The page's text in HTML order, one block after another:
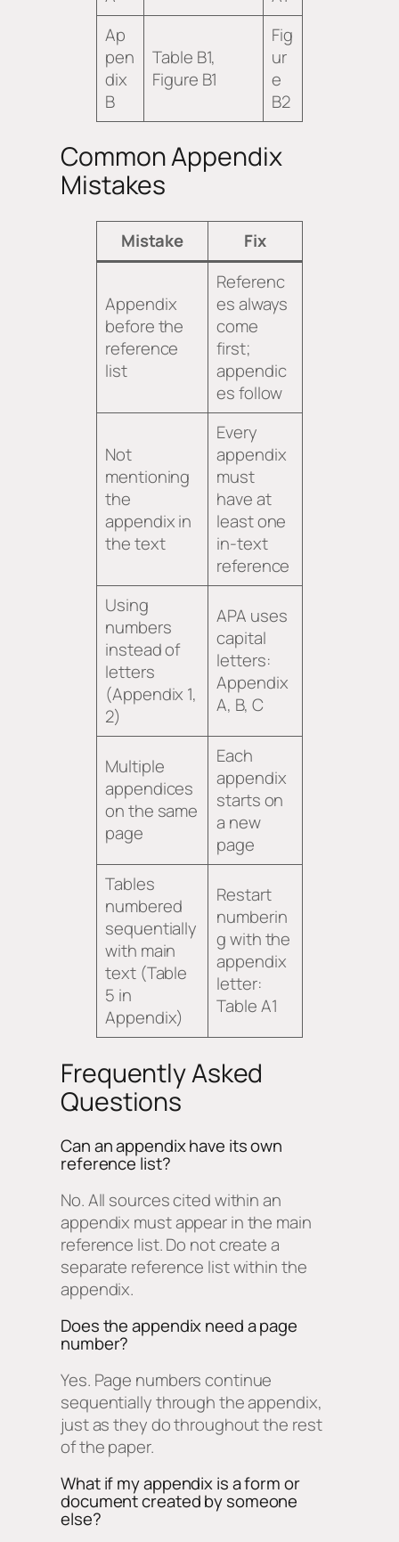
Ap
pen
dix
B
Table B1,
Figure B1
Fig
ur
e
B2
Common Appendix
Mistakes
Mistake Fix
Appendix
before the
reference
list
Referenc
es always
come
first;
appendic
es follow
Not
mentioning
the
appendix in
the text
Every
appendix
must
have at
least one
in-text
reference
Using
numbers
instead of
letters
(Appendix 1,
2)
APA uses
capital
letters:
Appendix
A, B, C
Multiple
appendices
on the same
page
Each
appendix
starts on
a new
page
Tables
numbered
sequentially
with main
text (Table
5 in
Appendix)
Restart
numberin
g with the
appendix
letter:
Table A1
Frequently Asked
Questions
Can an appendix have its own
reference list?
No. All sources cited within an
appendix must appear in the main
reference list. Do not create a
separate reference list within the
appendix.
Does the appendix need a page
number?
Yes. Page numbers continue
sequentially through the appendix,
just as they do throughout the rest
of the paper.
What if my appendix is a form or
document created by someone
else?